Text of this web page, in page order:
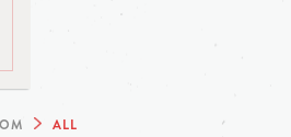
ALL